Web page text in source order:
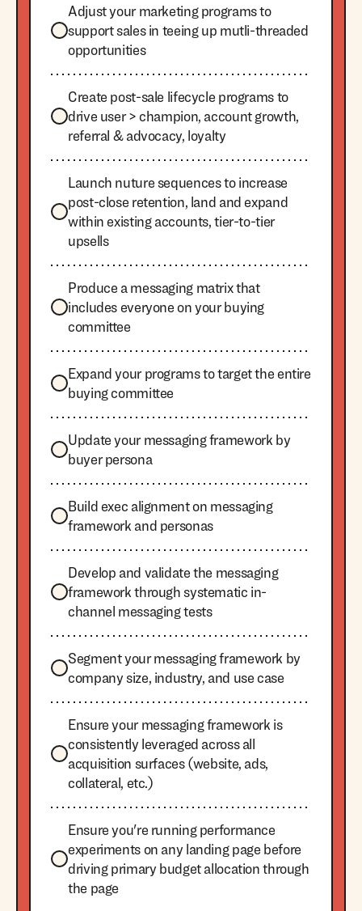
Adjust your marketing programs to
support sales in teeing up mutli-threaded
opportunities
Create post-sale lifecycle programs to
drive user > champion, account growth,
referral & advocacy, loyalty
Launch nuture sequences to increase
post-close retention, land and expand
within existing accounts, tier-to-tier
upsells
Produce a messaging matrix that
includes everyone on your buying
committee
Expand your programs to target the entire
buying committee
Update your messaging framework by
buyer persona
Build exec alignment on messaging
framework and personas
Develop and validate the messaging
framework through systematic in-
channel messaging tests
Segment your messaging framework by
company size, industry, and use case
Ensure your messaging framework is
consistently leveraged across all
acquisition surfaces (website, ads,
collateral, etc.)
Ensure you're running performance
experiments on any landing page before
driving primary budget allocation through
the page